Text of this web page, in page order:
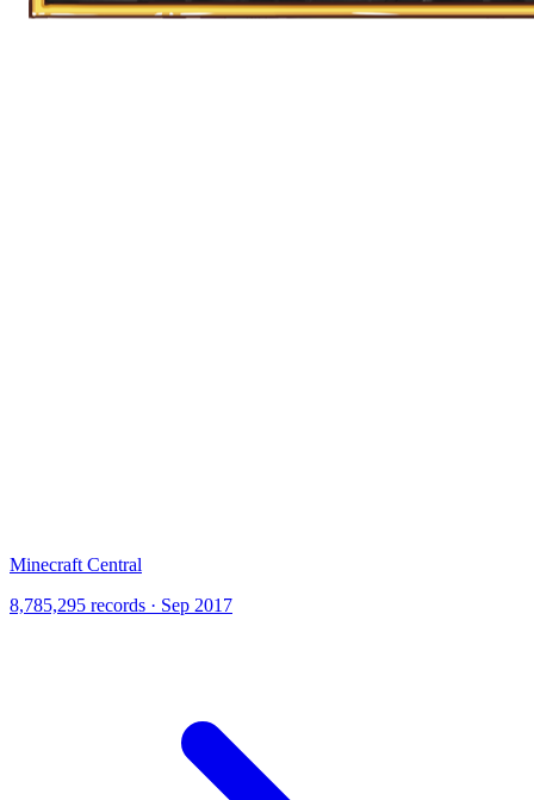
Minecraft Central
8,785,295 records · Sep 2017